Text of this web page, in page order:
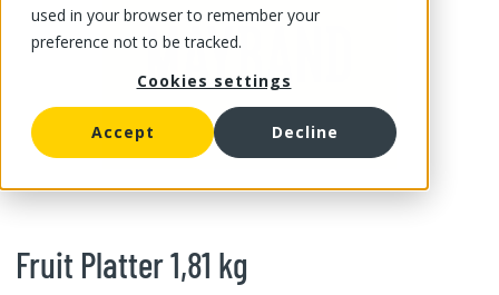
used in your browser to remember your
preference not to be tracked.
Cookies settings
Accept Decline
Fruit Platter 1,81 kg